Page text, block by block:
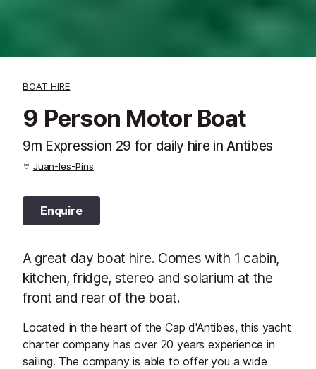
BOAT HIRE
9 Person Motor Boat
9m Expression 29 for daily hire in Antibes
Juan-les-Pins
Enquire
A great day boat hire. Comes with 1 cabin,
kitchen, fridge, stereo and solarium at the
front and rear of the boat.
Located in the heart of the Cap d'Antibes, this yacht
charter company has over 20 years experience in
sailing. The company is able to offer you a wide